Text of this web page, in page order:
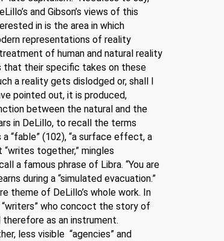
and Gibson’s views of this
in is the area in which
representations of reality
of human and natural reality
that their specific takes on these
a reality gets dislodged or, shall I
pointed out, it is produced,
between the natural and the
in DeLillo, to recall the terms
a “fable” (102), “a surface effect, a
together,” mingles
a famous phrase of Libra. “You are
during a “simulated evacuation.”
theme of DeLillo’s whole work. In
who concoct the story of
as an instrument.
less visible “agencies” and